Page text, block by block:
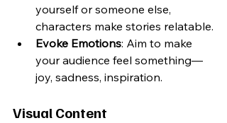
yourself or someone else,
characters make stories relatable.
Evoke Emotions: Aim to make
your audience feel something—
joy, sadness, inspiration.
Visual Content